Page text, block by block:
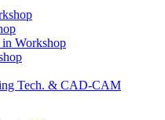
in Workshop
Tech. & CAD-CAM